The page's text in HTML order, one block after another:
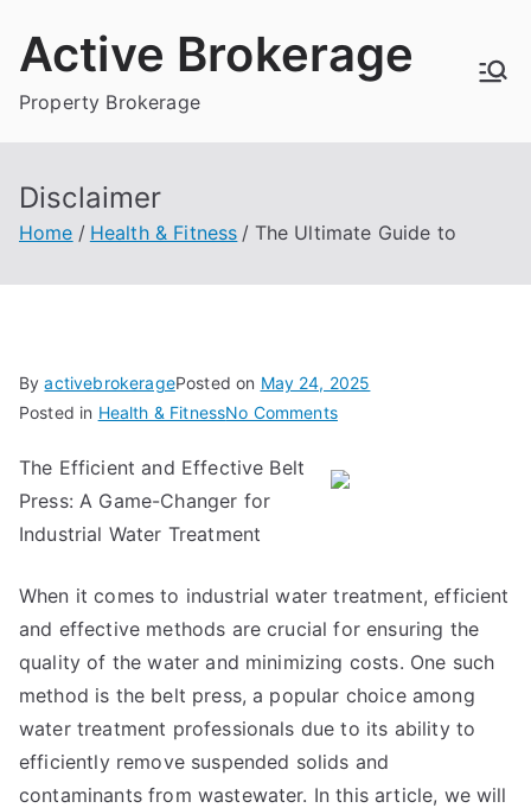
Active Brokerage
Property Brokerage
Disclaimer
Home Health & Fitness The Ultimate Guide to
ByactivebrokeragePosted on May 24, 2025
Posted in Health & FitnessNo Commentson
Ultimate
The Efficient and Effective Belt
Press: A Game-Changer for
Industrial Water Treatment
When it comes to industrial water treatment, efficient
and effective methods are crucial for ensuring the
quality of the water and minimizing costs. One such
method is the belt press, a popular choice among
water treatment professionals due to its ability to
efficiently remove suspended solids and
contaminants from wastewater. In this article, we will